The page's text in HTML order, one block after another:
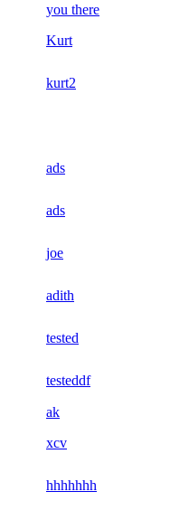
you there
Kurt
kurt2
ads
ads
joe
adith
tested
testeddf
ak
xcv
hhhhhhh